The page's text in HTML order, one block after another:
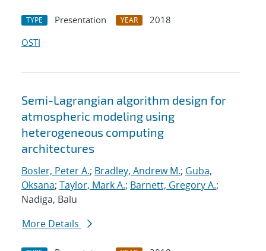
TYPE Presentation YEAR
2018
OSTI
Semi-Lagrangian algorithm design for
atmospheric modeling using
heterogeneous computing
architectures
Bosler, Peter A.; Bradley, Andrew M.; Guba,
Oksana; Taylor, Mark A.; Barnett, Gregory A.;
Nadiga, Balu
More Details